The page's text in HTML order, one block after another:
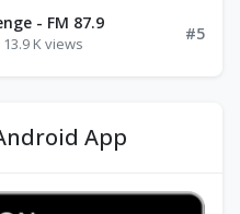
- FM 87.9
K views
#5
App